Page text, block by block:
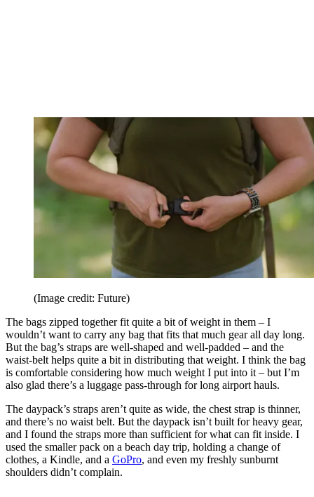
(Image credit: Future)
The bags zipped together fit quite a bit of weight in them – I
wouldn’t want to carry any bag that fits that much gear all day long.
But the bag’s straps are well-shaped and well-padded – and the
waist-belt helps quite a bit in distributing that weight. I think the bag
is comfortable considering how much weight I put into it – but I’m
also glad there’s a luggage pass-through for long airport hauls.
The daypack’s straps aren’t quite as wide, the chest strap is thinner,
and there’s no waist belt. But the daypack isn’t built for heavy gear,
and I found the straps more than sufficient for what can fit inside. I
used the smaller pack on a beach day trip, holding a change of
clothes, a Kindle, and a GoPro, and even my freshly sunburnt
shoulders didn’t complain.